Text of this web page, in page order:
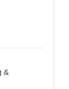
&